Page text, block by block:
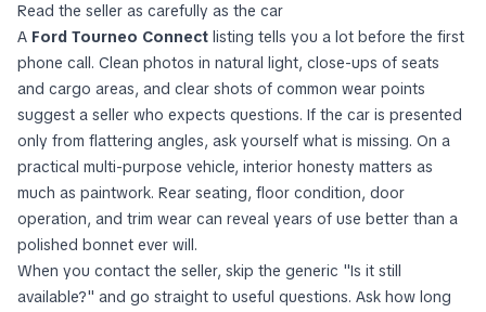
Read the seller as carefully as the car
A Ford Tourneo Connect listing tells you a lot before the first
phone call. Clean photos in natural light, close-ups of seats
and cargo areas, and clear shots of common wear points
suggest a seller who expects questions. If the car is presented
only from flattering angles, ask yourself what is missing. On a
practical multi-purpose vehicle, interior honesty matters as
much as paintwork. Rear seating, floor condition, door
operation, and trim wear can reveal years of use better than a
polished bonnet ever will.
When you contact the seller, skip the generic "Is it still
available?" and go straight to useful questions. Ask how long